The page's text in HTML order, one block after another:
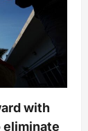
with
eliminate